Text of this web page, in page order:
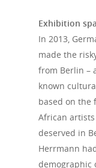
Exhibition
In 2013,
made the
from Berlin –
known
based on the
African
deserved in
Herrmann
demographic